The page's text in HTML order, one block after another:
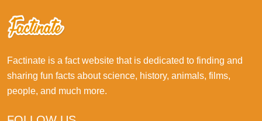
Factinate is a fact website that is dedicated to finding and
sharing fun facts about science, history, animals, films,
people, and much more.